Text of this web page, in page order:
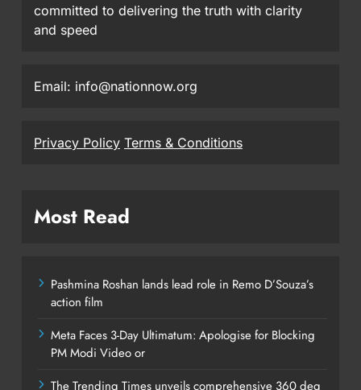
committed to delivering the truth with clarity
and speed
Email: info@nationnow.org
Privacy Policy Terms & Conditions
Most Read
Pashmina Roshan lands lead role in Remo D’Souza’s
action film
Meta Faces 3-Day Ultimatum: Apologise for Blocking
PM Modi Video or
The Trending Times unveils comprehensive 360 deg